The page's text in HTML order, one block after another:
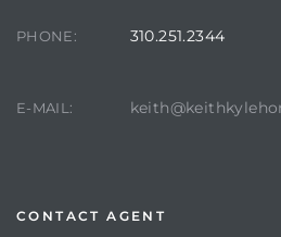
PHONE: 310.251.2344
E-MAIL:
CONTACT AGENT